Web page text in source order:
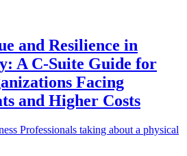
and Resilience in
A C-Suite Guide for
Facing
and Higher Costs